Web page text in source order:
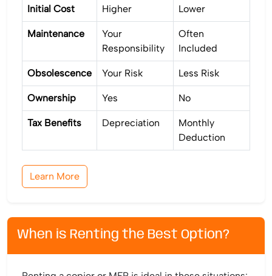
Initial Cost Higher Lower
Maintenance
Your
Responsibility
Often
Included
Obsolescence Your Risk Less Risk
Ownership Yes No
Tax Benefits Depreciation
Monthly
Deduction
Learn More
When is Renting the Best Option?